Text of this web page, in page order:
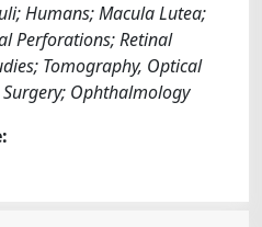
Humans; Macula Lutea;
Perforations; Retinal
Tomography, Optical
Surgery; Ophthalmology